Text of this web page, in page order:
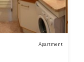
Apartment